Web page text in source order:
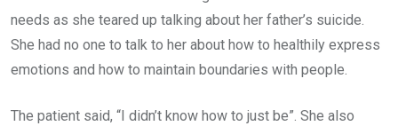
needs as she teared up talking about her father’s suicide.
She had no one to talk to her about how to healthily express
emotions and how to maintain boundaries with people.
The patient said, “I didn’t know how to just be”. She also